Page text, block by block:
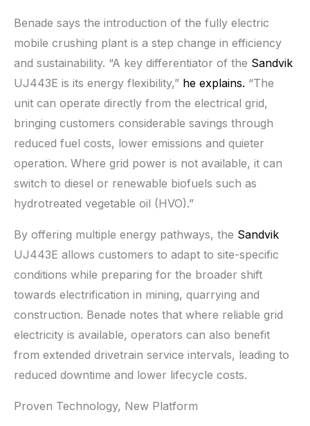
Benade says the introduction of the fully electric
mobile crushing plant is a step change in efficiency
and sustainability. “A key differentiator of the Sandvik
UJ443E is its energy flexibility,” he explains. “The
unit can operate directly from the electrical grid,
bringing customers considerable savings through
reduced fuel costs, lower emissions and quieter
operation. Where grid power is not available, it can
switch to diesel or renewable biofuels such as
hydrotreated vegetable oil (HVO).”
By offering multiple energy pathways, the Sandvik
UJ443E allows customers to adapt to site-specific
conditions while preparing for the broader shift
towards electrification in mining, quarrying and
construction. Benade notes that where reliable grid
electricity is available, operators can also benefit
from extended drivetrain service intervals, leading to
reduced downtime and lower lifecycle costs.
Proven Technology, New Platform